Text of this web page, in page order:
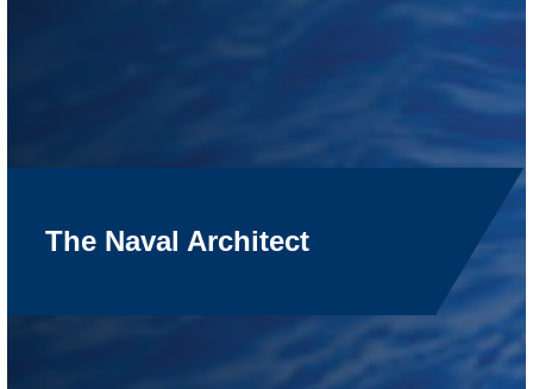
The Naval Architect